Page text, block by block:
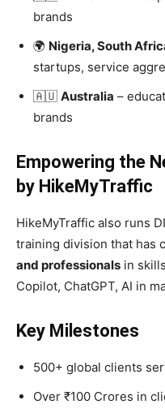
brands
🌍 Nigeria, South
startups, service
🇦🇺 Australia –
brands
Empowering the
by HikeMyTraffic
HikeMyTraffic also runs
training division that has
and professionals in
Copilot, ChatGPT, AI in
Key Milestones
500+ global clients
Over ₹100 Crores in